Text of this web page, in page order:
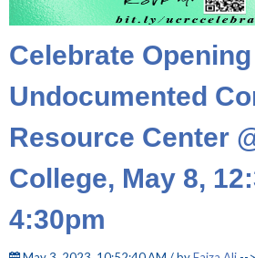
Celebrate
Undocumented
Resource Center
College, May 8,
4:30pm